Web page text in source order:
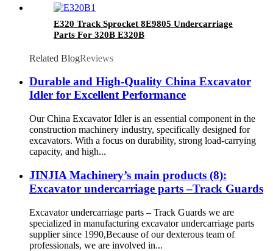
E320 Track Sprocket 8E9805 Undercarriage
Parts For 320B E320B
Related BlogReviews
Durable and High-Quality China Excavator
Idler for Excellent Performance
Our China Excavator Idler is an essential component in the
construction machinery industry, specifically designed for
excavators. With a focus on durability, strong load-carrying
capacity, and high...
JINJIA Machinery’s main products (8):
Excavator undercarriage parts –Track Guards
Excavator undercarriage parts – Track Guards we are
specialized in manufacturing excavator undercarriage parts
supplier since 1990,Because of our dexterous team of
professionals, we are involved in...